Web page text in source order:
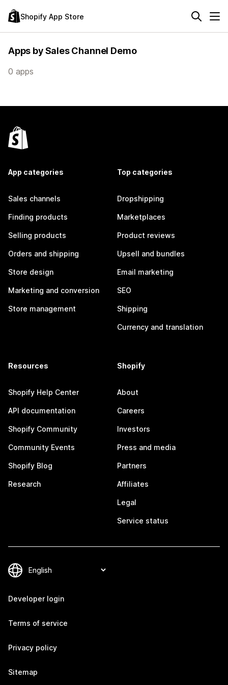
Shopify App Store
Apps by Sales Channel Demo
0 apps
App categories
Sales channels
Finding products
Selling products
Orders and shipping
Store design
Marketing and conversion
Store management
Top categories
Dropshipping
Marketplaces
Product reviews
Upsell and bundles
Email marketing
SEO
Shipping
Currency and translation
Resources
Shopify Help Center
API documentation
Shopify Community
Community Events
Shopify Blog
Research
Shopify
About
Careers
Investors
Press and media
Partners
Affiliates
Legal
Service status
Developer login
Terms of service
Privacy policy
Sitemap